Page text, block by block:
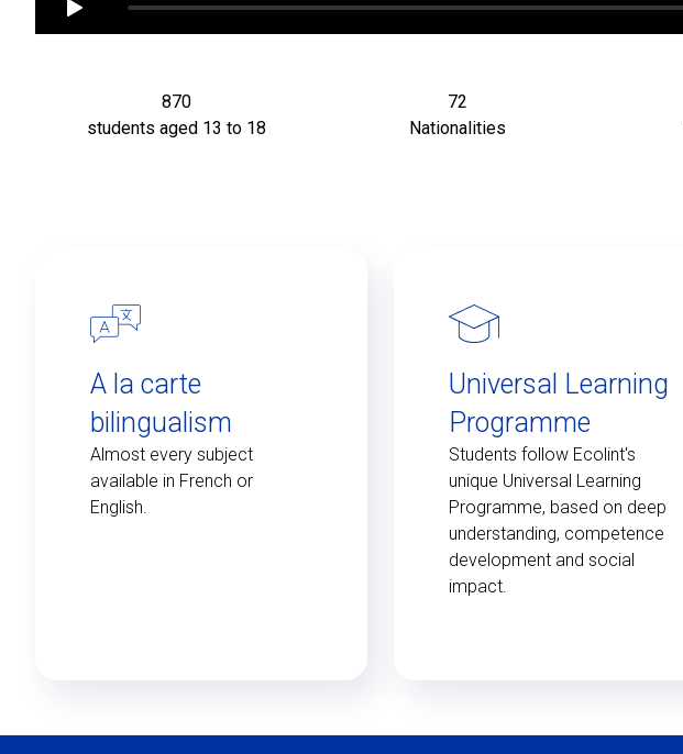
870
students aged 13 to 18
72
Nationalities
A la carte
bilingualism
Almost every subject
available in French or
English.
Universal Learning
Programme
Students follow Ecolint's
unique Universal Learning
Programme, based on deep
understanding, competence
development and social
impact.